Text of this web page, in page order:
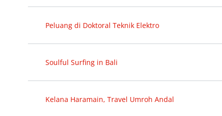
Peluang di Doktoral Teknik Elektro
Soulful Surfing in Bali
Kelana Haramain, Travel Umroh Andal